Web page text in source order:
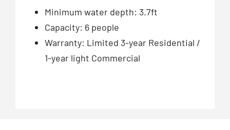
Minimum water depth: 3.7ft
Capacity: 6 people
Warranty: Limited 3-year Residential /
1-year light Commercial